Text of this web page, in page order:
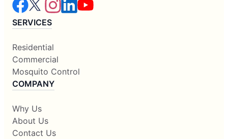
SERVICES
Residential
Commercial
Mosquito Control
COMPANY
Why Us
About Us
Contact Us